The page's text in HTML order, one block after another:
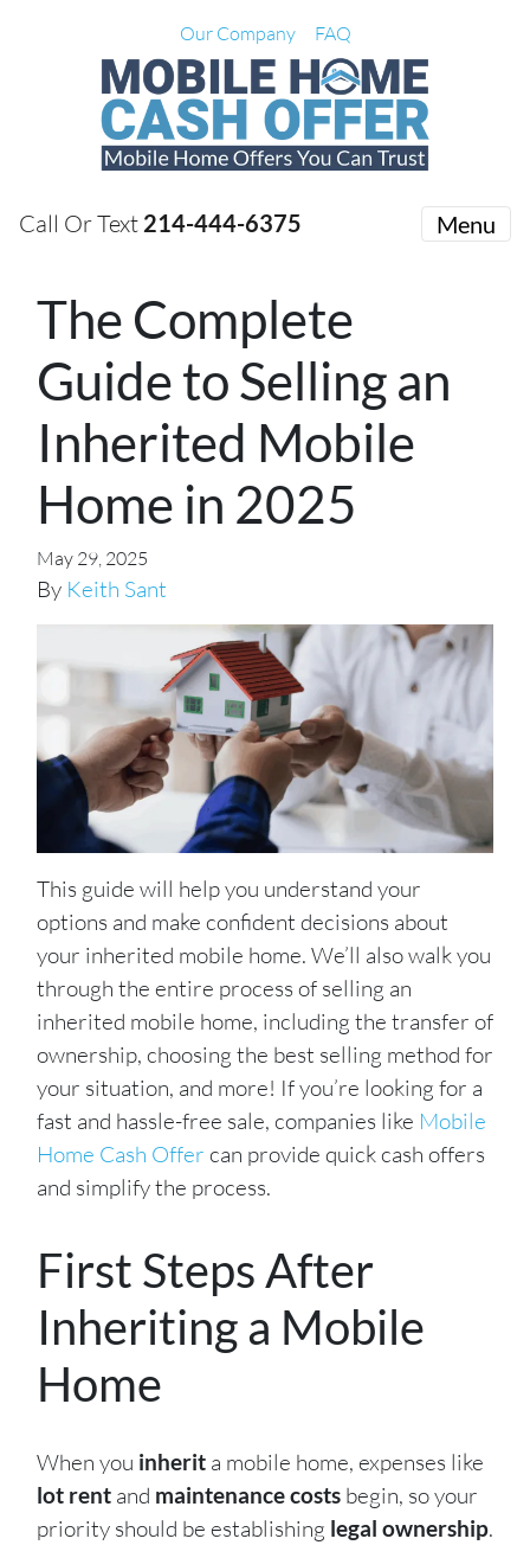
Our Company FAQ
Call Or Text 214-444-6375 Menu
The Complete
Guide to Selling an
Inherited Mobile
Home in 2025
May 29, 2025
By Keith Sant
This guide will help you understand your
options and make confident decisions about
your inherited mobile home. We’ll also walk you
through the entire process of selling an
inherited mobile home, including the transfer of
ownership, choosing the best selling method for
your situation, and more! If you’re looking for a
fast and hassle-free sale, companies like Mobile
Home Cash Offer can provide quick cash offers
and simplify the process.
First Steps After
Inheriting a Mobile
Home
When you inherit a mobile home, expenses like
lot rent and maintenance costs begin, so your
priority should be establishing legal ownership.